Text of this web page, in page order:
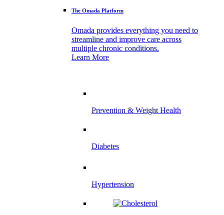
The Omada Platform
Omada provides everything you need to
streamline and improve care across
multiple chronic conditions.
Learn More
Prevention & Weight Health
Diabetes
Hypertension